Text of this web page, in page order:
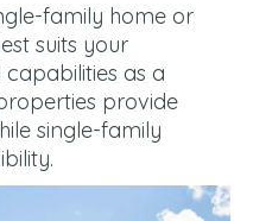
family home or
suits your
as a
provide
single-family